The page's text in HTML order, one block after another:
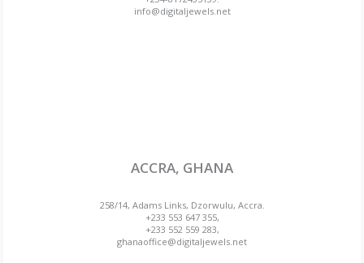
info@digitaljewels.net
ACCRA, GHANA
258/14, Adams Links, Dzorwulu, Accra.
+233 553 647 355,
+233 552 559 283,
ghanaoffice@digitaljewels.net